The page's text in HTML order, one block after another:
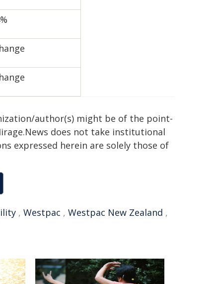
author(s) might be of the point-
does not take institutional
expressed herein are solely those of
, Westpac , Westpac New Zealand ,